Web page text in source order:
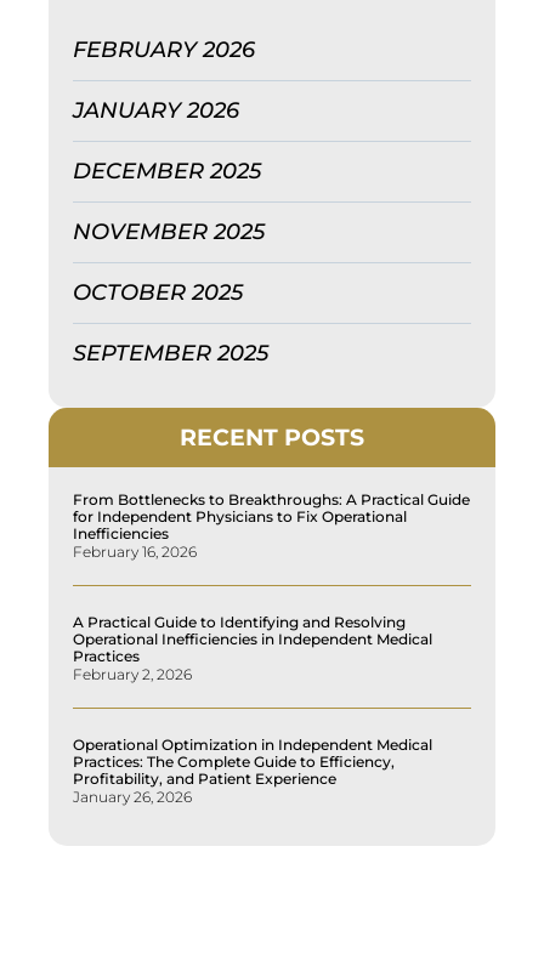
FEBRUARY 2026
JANUARY 2026
DECEMBER 2025
NOVEMBER 2025
OCTOBER 2025
SEPTEMBER 2025
RECENT POSTS
From Bottlenecks to Breakthroughs: A Practical Guide
for Independent Physicians to Fix Operational
Inefficiencies
February 16, 2026
A Practical Guide to Identifying and Resolving
Operational Inefficiencies in Independent Medical
Practices
February 2, 2026
Operational Optimization in Independent Medical
Practices: The Complete Guide to Efficiency,
Profitability, and Patient Experience
January 26, 2026